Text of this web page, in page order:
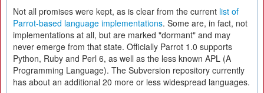
Not all promises were kept, as is clear from the current list of
Parrot-based language implementations. Some are, in fact, not
implementations at all, but are marked "dormant" and may
never emerge from that state. Officially Parrot 1.0 supports
Python, Ruby and Perl 6, as well as the less known APL (A
Programming Language). The Subversion repository currently
has about an additional 20 more or less widespread languages.